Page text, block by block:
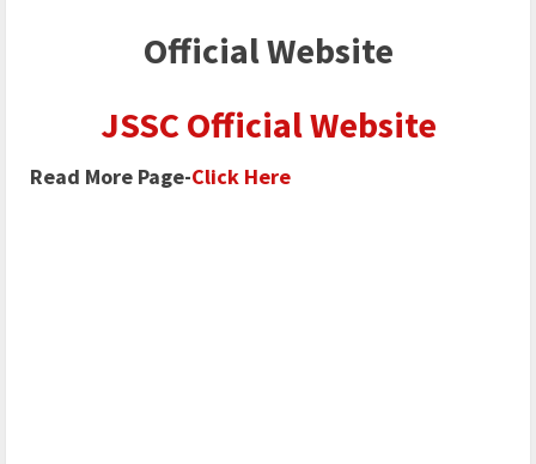
Official Website
JSSC Official Website
Read More Page-Click Here